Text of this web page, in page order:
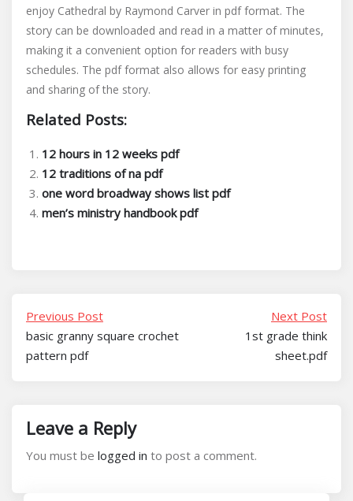
enjoy Cathedral by Raymond Carver in pdf format. The
story can be downloaded and read in a matter of minutes,
making it a convenient option for readers with busy
schedules. The pdf format also allows for easy printing
and sharing of the story.
Related Posts:
12 hours in 12 weeks pdf
12 traditions of na pdf
one word broadway shows list pdf
men’s ministry handbook pdf
Previous Post
basic granny square crochet
pattern pdf
Next Post
1st grade think
sheet.pdf
Leave a Reply
You must be logged in to post a comment.